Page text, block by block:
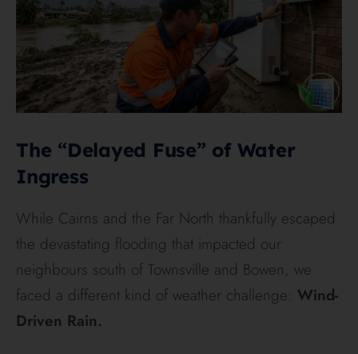
The “Delayed Fuse” of Water
Ingress
While Cairns and the Far North thankfully escaped
the devastating flooding that impacted our
neighbours south of Townsville and Bowen, we
faced a different kind of weather challenge: Wind-
Driven Rain.